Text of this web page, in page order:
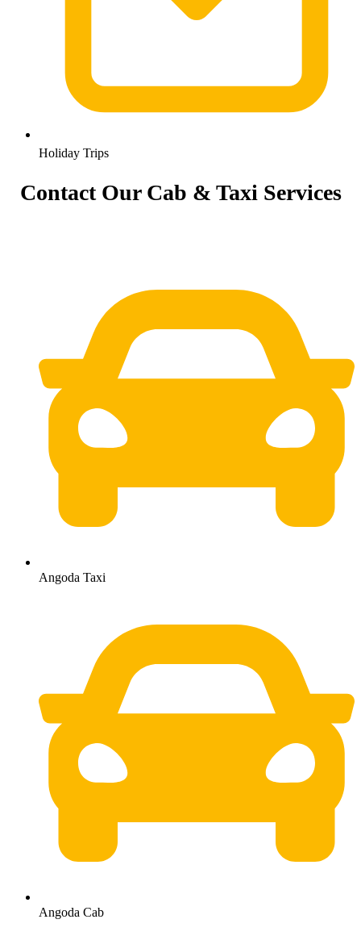
Holiday Trips
Contact Our Cab & Taxi Services
Angoda Taxi
Angoda Cab